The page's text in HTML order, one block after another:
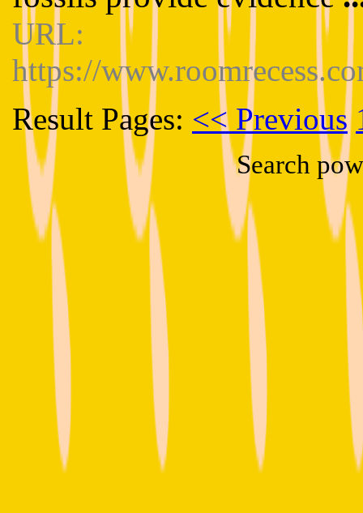
URL:
https://
Result Pages: << Previous
Search